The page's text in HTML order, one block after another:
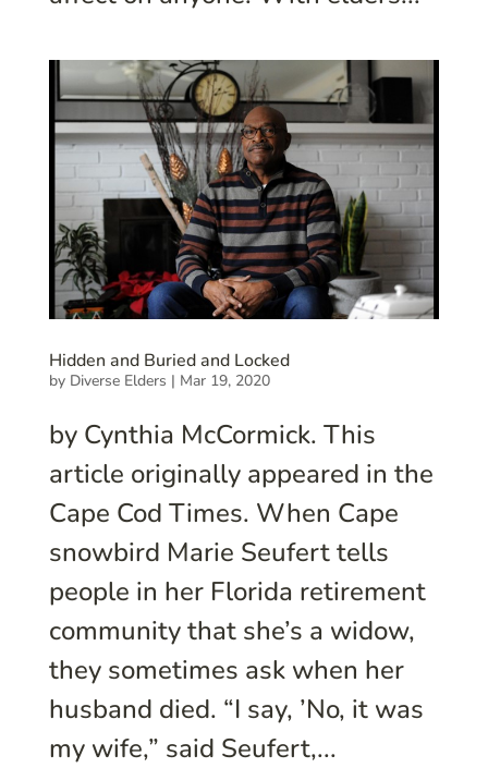
Hidden and Buried and Locked
by Diverse Elders | Mar 19, 2020
by Cynthia McCormick. This
article originally appeared in the
Cape Cod Times. When Cape
snowbird Marie Seufert tells
people in her Florida retirement
community that she’s a widow,
they sometimes ask when her
husband died. “I say, ’No, it was
my wife,” said Seufert,...